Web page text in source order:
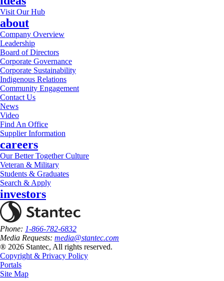
Visit Our Hub
about
Company Overview
Leadership
Board of Directors
Corporate Governance
Corporate Sustainability
Indigenous Relations
Community Engagement
Contact Us
News
Video
Find An Office
Supplier Information
careers
Our Better Together Culture
Veteran & Military
Students & Graduates
Search & Apply
investors
Phone: 1-866-782-6832
Media Requests: media@stantec.com
® 2026 Stantec, All rights reserved.
Copyright & Privacy Policy
Portals
Site Map